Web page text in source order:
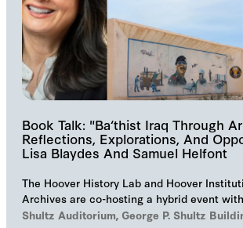
Book Talk: "Ba‘thist Iraq Through
Reflections, Explorations, And
Lisa Blaydes And Samuel Helfont
The Hoover History Lab and Hoover
Archives are co-hosting a hybrid event
and Samuel Helfont to discuss…
Shultz Auditorium, George P. Shultz